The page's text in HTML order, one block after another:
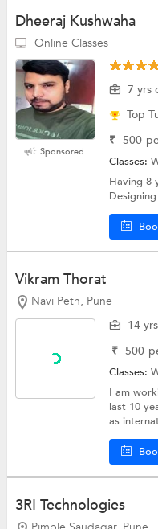
Dheeraj Kushwaha
Online Classes
Sponsored
7 yrs
Top
₹ 500
Classes:
Having 8
Vikram Thorat
Navi Peth, Pune
14
₹ 500
Classes:
I am
last 10
as
3RI Technologies